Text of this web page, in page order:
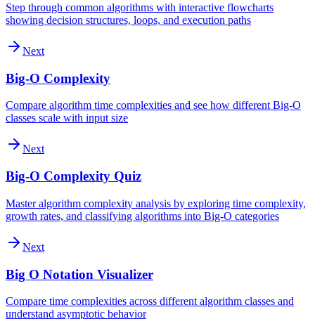
Step through common algorithms with interactive flowcharts
showing decision structures, loops, and execution paths
Next
Big-O Complexity
Compare algorithm time complexities and see how different Big-O
classes scale with input size
Next
Big-O Complexity Quiz
Master algorithm complexity analysis by exploring time complexity,
growth rates, and classifying algorithms into Big-O categories
Next
Big O Notation Visualizer
Compare time complexities across different algorithm classes and
understand asymptotic behavior